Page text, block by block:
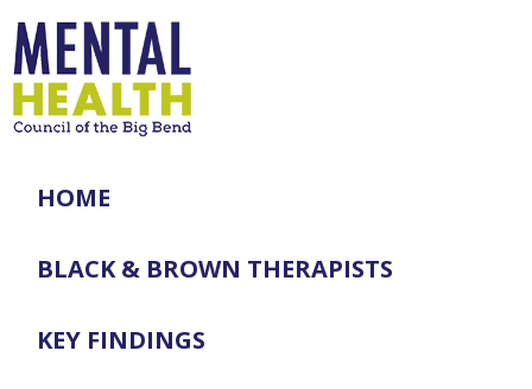
HOME
BLACK & BROWN THERAPISTS
KEY FINDINGS